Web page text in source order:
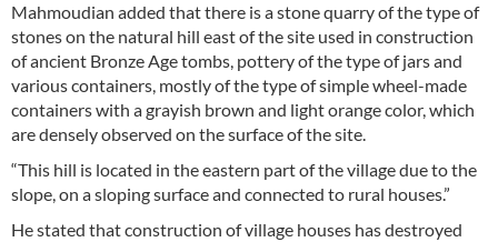
Mahmoudian added that there is a stone quarry of the type of
stones on the natural hill east of the site used in construction
of ancient Bronze Age tombs, pottery of the type of jars and
various containers, mostly of the type of simple wheel-made
containers with a grayish brown and light orange color, which
are densely observed on the surface of the site.
“This hill is located in the eastern part of the village due to the
slope, on a sloping surface and connected to rural houses.”
He stated that construction of village houses has destroyed